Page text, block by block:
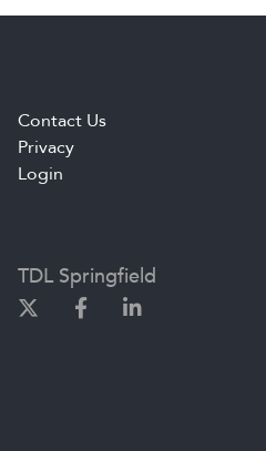
Contact Us
Privacy
Login
TDL Springfield